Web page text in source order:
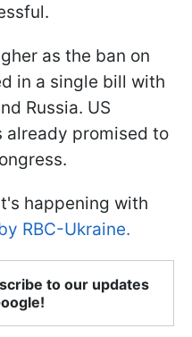
as the ban on
in a single bill with
Russia. US
already promised to
happening with
RBC-Ukraine.
to our updates